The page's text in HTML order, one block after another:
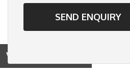
View on